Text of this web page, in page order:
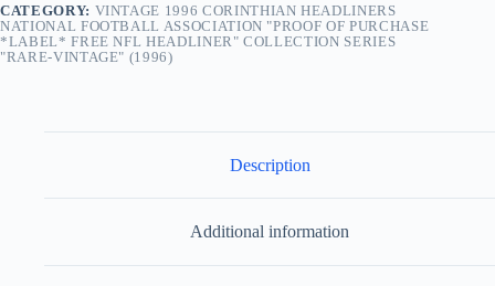
CATEGORY: VINTAGE 1996 CORINTHIAN HEADLINERS
NATIONAL FOOTBALL ASSOCIATION "PROOF OF PURCHASE
*LABEL* FREE NFL HEADLINER" COLLECTION SERIES
"RARE-VINTAGE" (1996)
Description
Additional information